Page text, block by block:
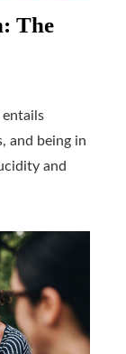
The
and being in
and